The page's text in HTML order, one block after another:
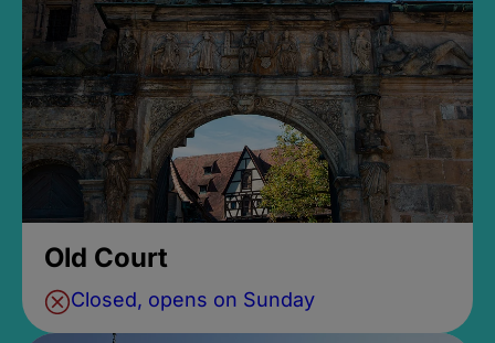
Old Court
Closed, opens on Sunday